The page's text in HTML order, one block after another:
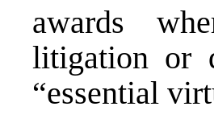
awards
litigation or
“essential